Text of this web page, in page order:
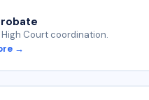
Court coordination.
→